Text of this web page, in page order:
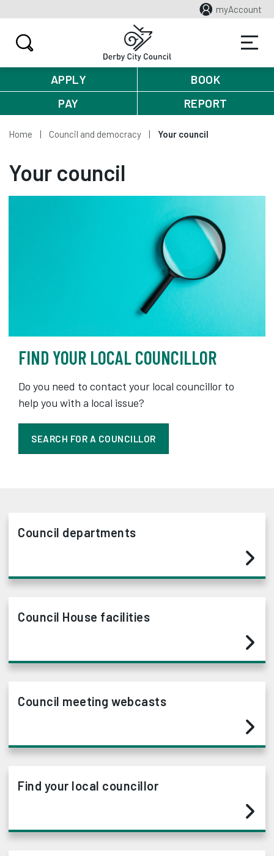
myAccount
APPLY
BOOK
PAY
REPORT
Home Council and democracy Your council
Your council
FIND YOUR LOCAL COUNCILLOR
Do you need to contact your local councillor to
help you with a local issue?
SEARCH FOR A COUNCILLOR
Council departments
Council House facilities
Council meeting webcasts
Find your local councillor